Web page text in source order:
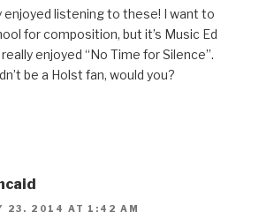
enjoyed listening to these! I want to
for composition, but it’s Music Ed
enjoyed “No Time for Silence”.
be a Holst fan, would you?
23, 2014 AT 1:42 AM